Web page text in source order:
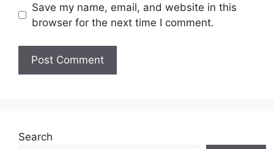
Save my name, email, and website in this
browser for the next time I comment.
Search